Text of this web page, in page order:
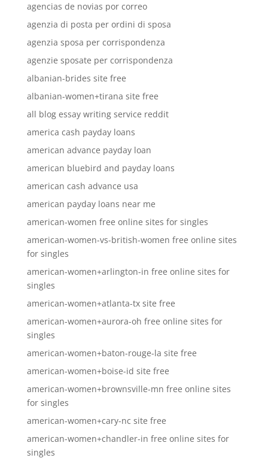
agencias de novias por correo
agenzia di posta per ordini di sposa
agenzia sposa per corrispondenza
agenzie sposate per corrispondenza
albanian-brides site free
albanian-women+tirana site free
all blog essay writing service reddit
america cash payday loans
american advance payday loan
american bluebird and payday loans
american cash advance usa
american payday loans near me
american-women free online sites for singles
american-women-vs-british-women free online sites
for singles
american-women+arlington-in free online sites for
singles
american-women+atlanta-tx site free
american-women+aurora-oh free online sites for
singles
american-women+baton-rouge-la site free
american-women+boise-id site free
american-women+brownsville-mn free online sites
for singles
american-women+cary-nc site free
american-women+chandler-in free online sites for
singles